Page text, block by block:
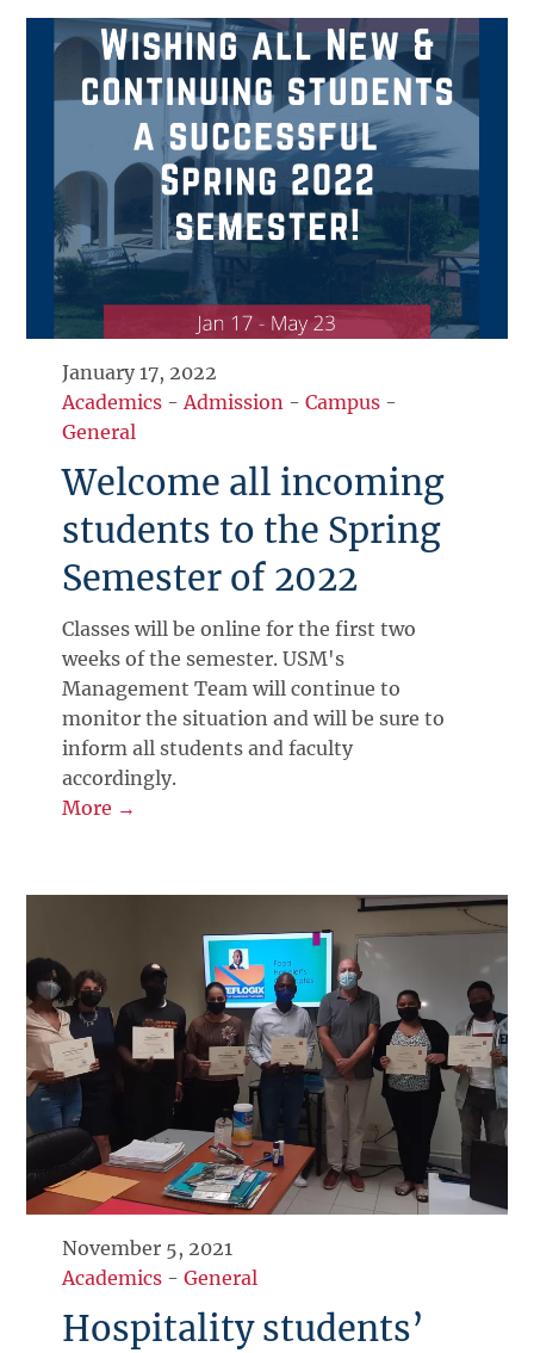
January 17, 2022
Academics - Admission -Campus -
General
Welcome all incoming
students to the Spring
Semester of 2022
Classes will be online for the first two
weeks of the semester. USM's
Management Team will continue to
monitor the situation and will be sure to
inform all students and faculty
accordingly.
More →
November 5, 2021
Academics -General
Hospitality students’